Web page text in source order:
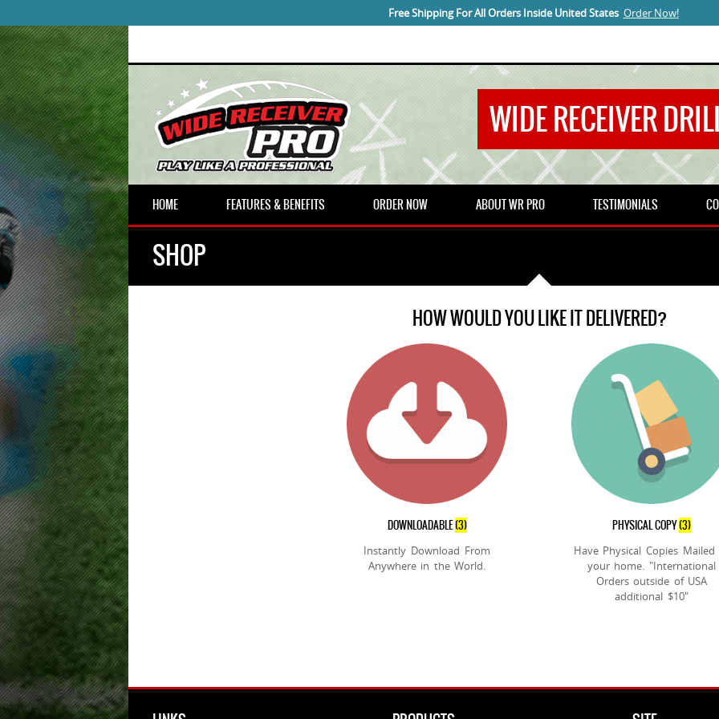
Free Shipping For All Orders Inside United States Order Now!
WIDE RECEIVER
HOME FEATURES & BENEFITS ORDER NOW ABOUT WR PRO TESTIMONIALS
SHOP
HOW WOULD YOU LIKE IT DELIVERED?
DOWNLOADABLE(3)
Instantly Download From
Anywhere in the World.
PHYSICAL COPY(3)
Have Physical Copies
your home. "International
Orders outside of USA
additional $10"